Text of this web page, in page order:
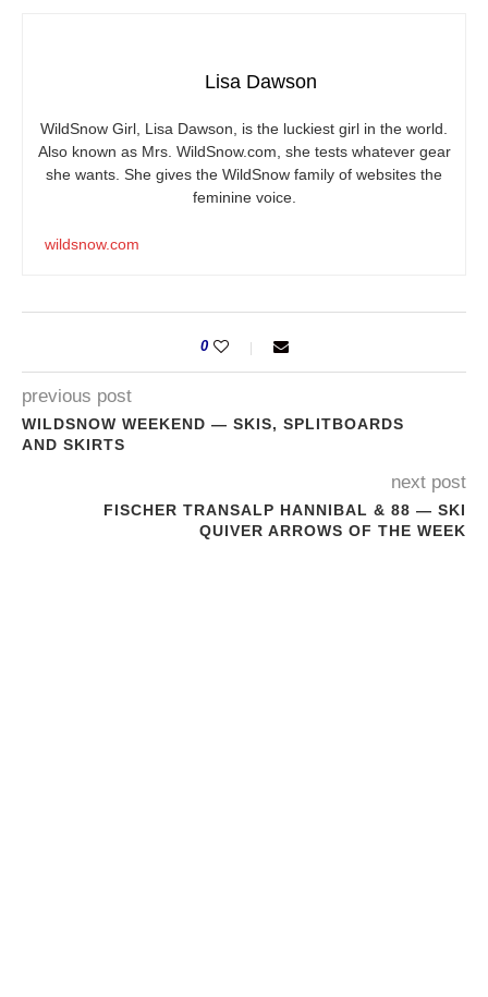
Lisa Dawson
WildSnow Girl, Lisa Dawson, is the luckiest girl in the world.
Also known as Mrs. WildSnow.com , she tests whatever gear
she wants. She gives the WildSnow family of websites the
feminine voice.
wildsnow.com
0
previous post
WILDSNOW WEEKEND — SKIS, SPLITBOARDS
AND SKIRTS
next post
FISCHER TRANSALP HANNIBAL & 88 — SKI
QUIVER ARROWS OF THE WEEK